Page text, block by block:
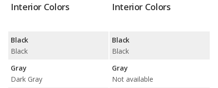
Interior Colors
Black
Black
Gray
Dark Gray
Interior Colors
Black
Black
Gray
Not available